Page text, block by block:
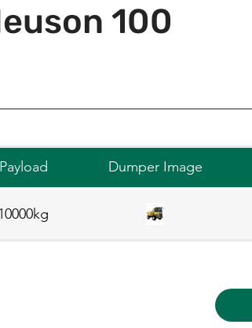
100
Payload Dumper Image
10000kg